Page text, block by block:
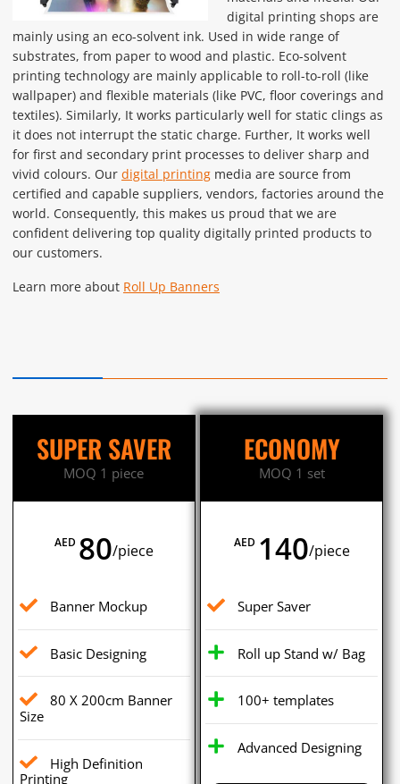
digital printing shops are
mainly using an eco-solvent ink. Used in wide range of
substrates, from paper to wood and plastic. Eco-solvent
printing technology are mainly applicable to roll-to-roll (like
wallpaper) and flexible materials (like PVC, floor coverings and
textiles). Similarly, It works particularly well for static clings as
it does not interrupt the static charge. Further, It works well
for first and secondary print processes to deliver sharp and
vivid colours. Our digital printingmedia are source from
certified and capable suppliers, vendors, factories around the
world. Consequently, this makes us proud that we are
confident delivering top quality digitally printed products to
our customers.
Learn more about Roll Up Banners
SUPER SAVER
MOQ 1 piece
AED 80/piece
Banner Mockup
Basic Designing
80 X 200cm Banner
Size
High Definition
Printing
ECONOMY
MOQ 1 set
AED 140/piece
Super Saver
Roll up Stand w/ Bag
100+ templates
Advanced Designing